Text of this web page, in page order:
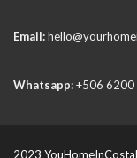
Email:
Whatsapp:+506
2023